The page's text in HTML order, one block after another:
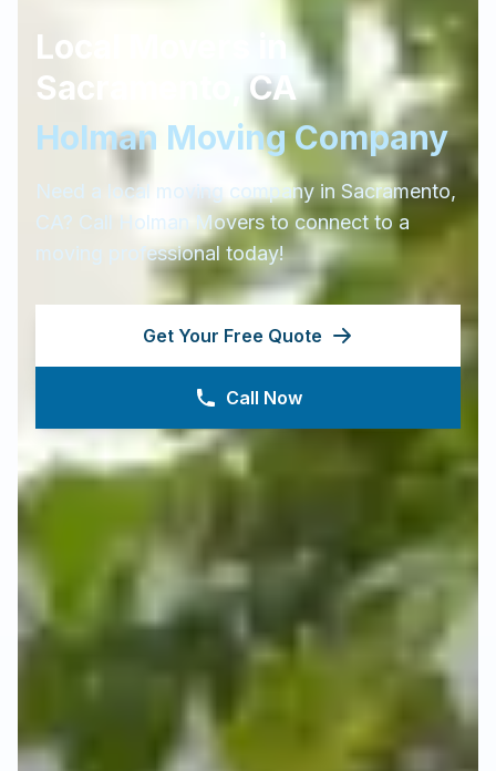
Local Movers in
Sacramento
,CA
Holman Moving Company
Need a local moving company in Sacramento,
CA? Call Holman Movers to connect to a
moving professional today!
Get Your Free Quote
Call Now